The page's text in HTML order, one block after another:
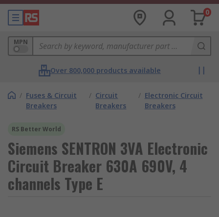
0
MPN
Over 800,000 products available
/ Fuses & Circuit
Breakers
/ Circuit
Breakers
/ Electronic Circuit
Breakers
RS Better World
Siemens SENTRON 3VA Electronic
Circuit Breaker 630A 690V, 4
channels Type E